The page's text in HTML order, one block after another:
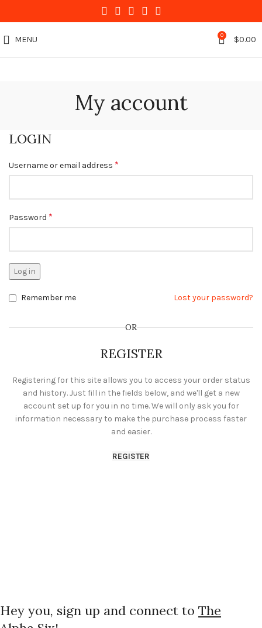
MENU 0 $0.00
My account
LOGIN
Username or email address *
Password *
Log in
Lost your password?
Remember me
OR
REGISTER
Registering for this site allows you to access your order status
and history. Just fill in the fields below, and we'll get a new
account set up for you in no time. We will only ask you for
information necessary to make the purchase process faster
and easier.
REGISTER
Hey you, sign up and connect toThe